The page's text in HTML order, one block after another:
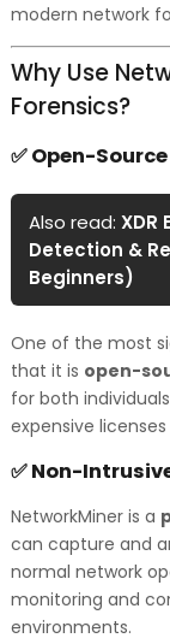
modern network
Why Use
Forensics?
✅ Open-
Also read: XDR
Detection &
Beginners)
One of the most
that it is open-
for both
expensive
✅ Non-
NetworkMiner is a
can capture and
normal network
monitoring and
environments.